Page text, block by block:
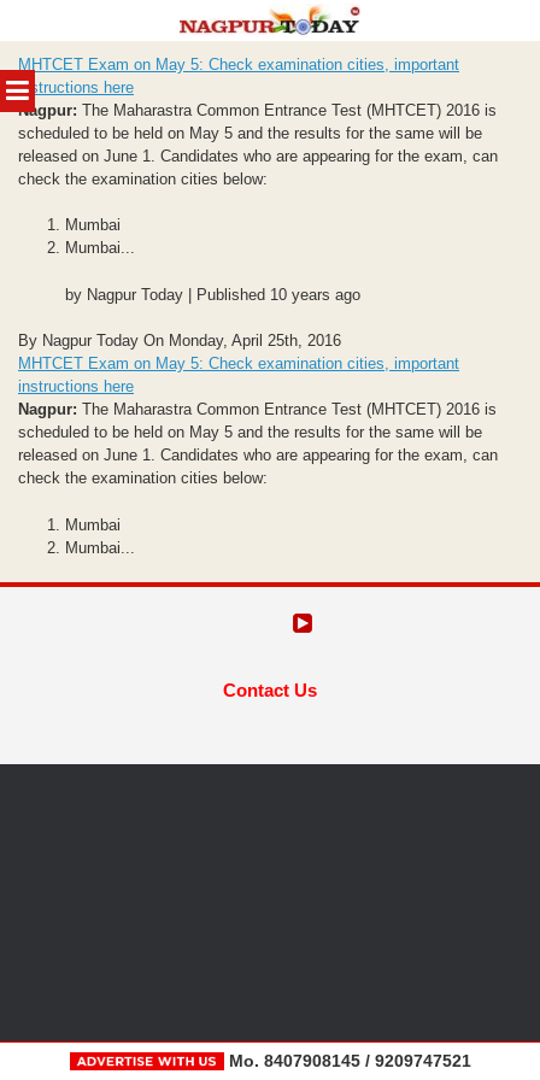
MENU
to
content
MHTCET Exam on May 5: Check examination cities, important
instructions here
Nagpur: The Maharastra Common Entrance Test (MHTCET) 2016 is
scheduled to be held on May 5 and the results for the same will be
released on June 1. Candidates who are appearing for the exam, can
check the examination cities below:
Mumbai
Mumbai...
by Nagpur Today | Published 10 years ago
By Nagpur Today On Monday, April 25th, 2016
MHTCET Exam on May 5: Check examination cities, important
instructions here
Nagpur: The Maharastra Common Entrance Test (MHTCET) 2016 is
scheduled to be held on May 5 and the results for the same will be
released on June 1. Candidates who are appearing for the exam, can
check the examination cities below:
Mumbai
Mumbai...
Contact Us
Mo. 8407908145 / 9209747521